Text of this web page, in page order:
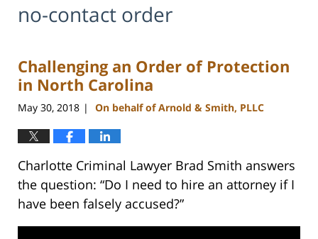
no-contact order
Challenging an Order of Protection
in North Carolina
May 30, 2018 | On behalf of Arnold & Smith, PLLC
Charlotte Criminal Lawyer Brad Smith answers
the question: “Do I need to hire an attorney if I
have been falsely accused?”